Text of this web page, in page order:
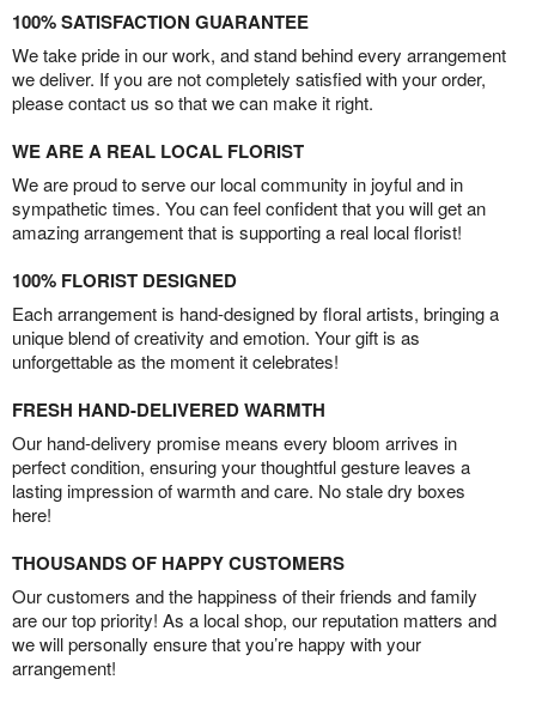
100% SATISFACTION GUARANTEE
We take pride in our work, and stand behind every arrangement
we deliver. If you are not completely satisfied with your order,
please contact us so that we can make it right.
WE ARE A REAL LOCAL FLORIST
We are proud to serve our local community in joyful and in
sympathetic times. You can feel confident that you will get an
amazing arrangement that is supporting a real local florist!
100% FLORIST DESIGNED
Each arrangement is hand-designed by floral artists, bringing a
unique blend of creativity and emotion. Your gift is as
unforgettable as the moment it celebrates!
FRESH HAND-DELIVERED WARMTH
Our hand-delivery promise means every bloom arrives in
perfect condition, ensuring your thoughtful gesture leaves a
lasting impression of warmth and care. No stale dry boxes
here!
THOUSANDS OF HAPPY CUSTOMERS
Our customers and the happiness of their friends and family
are our top priority! As a local shop, our reputation matters and
we will personally ensure that you’re happy with your
arrangement!